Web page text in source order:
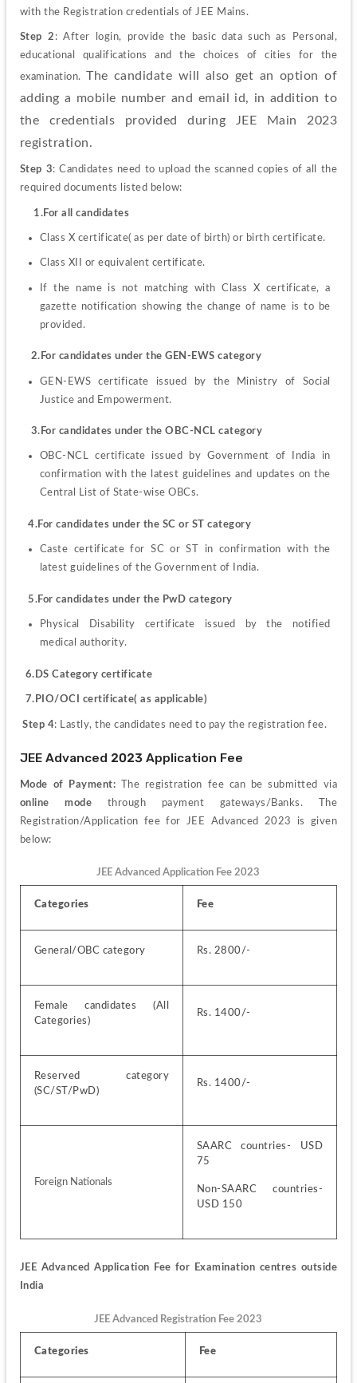
with the Registration credentials of JEE Mains.
Step 2 : After login, provide the basic data such as Personal,
educational qualifications and the choices of cities for the
examination. The candidate will also get an option of
adding a mobile number and email id, in addition to
the credentials provided during JEE Main 2023
registration.
Step 3: Candidates need to upload the scanned copies of all the
required documents listed below:
1.For all candidates
Class X certificate( as per date of birth) or birth certificate.
Class XII or equivalent certificate.
If the name is not matching with Class X certificate, a
gazette notification showing the change of name is to be
provided.
2.For candidates under the GEN-EWS category
GEN-EWS certificate issued by the Ministry of Social
Justice and Empowerment.
3.For candidates under the OBC-NCL category
OBC-NCL certificate issued by Government of India in
confirmation with the latest guidelines and updates on the
Central List of State-wise OBCs.
4.For candidates under the SC or ST category
Caste certificate for SC or ST in confirmation with the
latest guidelines of the Government of India.
5.For candidates under the PwD category
Physical Disability certificate issued by the notified
medical authority.
6.DS Category certificate
7.PIO/OCI certificate( as applicable)
Step 4: Lastly, the candidates need to pay the registration fee.
JEE Advanced 2023 Application Fee
Mode of Payment:
online mode through payment gateways/Banks. The
Registration/Application fee for JEE Advanced 2023 is given
below:
JEE Advanced Application Fee 2023
Categories Fee
General/OBC category Rs. 2800/-
Female candidates (All
Categories)
Rs. 1400/-
Reserved category
(SC/ST/PwD)
Rs. 1400/-
Foreign Nationals
SAARC countries- USD
75
Non-SAARC countries-
USD 150
JEE Advanced Application Fee for Examination centres outside
India
JEE Advanced Registration Fee 2023
Categories Fee